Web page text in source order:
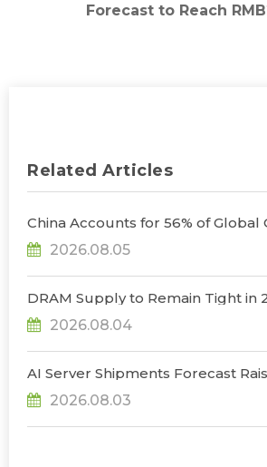
Forecast to Reach
Related Articles
China Accounts for 56% of
Manufacturing; Short-Term
Decoupling Unlikely Under
2026.08.05
DRAM Supply to Remain Tight in
NVIDIA to Lower HBM
Ultra, Says TrendForce
2026.08.04
AI Server Shipments Forecast
31% YoY in 2026 as 90% Surge in
Infrastructure Expansion, Says
2026.08.03